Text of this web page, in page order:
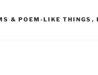
& POEM-LIKE THINGS ,